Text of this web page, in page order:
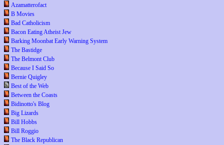
Azamatterofact
B Movies
Bad Catholicism
Bacon Eating Atheist Jew
Barking Moonbat Early Warning System
The Bastidge
The Belmont Club
Because I Said So
Bernie Quigley
Best of the Web
Between the Coasts
Bidinotto's Blog
Big Lizards
Bill Hobbs
Bill Roggio
The Black Republican